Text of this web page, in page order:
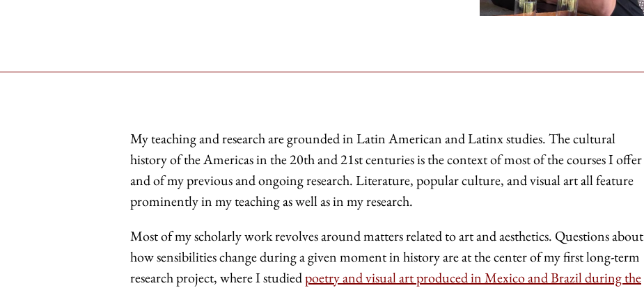
My teaching and research are grounded in Latin American and Latinx studies. The cultural
history of the Americas in the 20th and 21st centuries is the context of most of the courses I offer
and of my previous and ongoing research. Literature, popular culture, and visual art all feature
prominently in my teaching as well as in my research.
Most of my scholarly work revolves around matters related to art and aesthetics. Questions about
how sensibilities change during a given moment in history are at the center of my first long-term
research project, where I studiedpoetry and visual art produced in Mexico and Brazil during the